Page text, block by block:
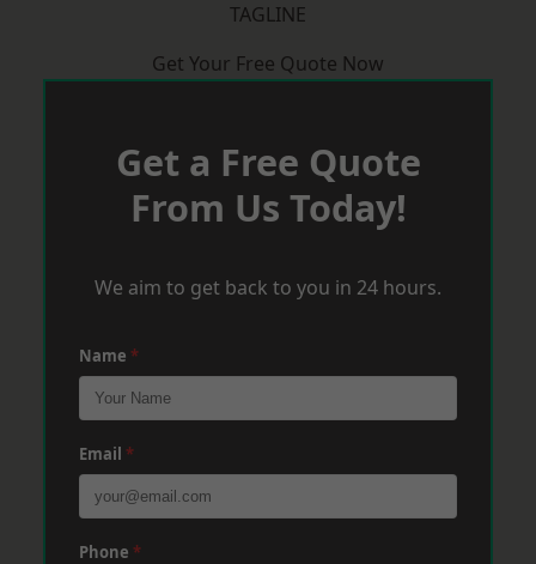
TAGLINE
Get Your Free Quote Now
Get a Free Quote
From Us Today!
We aim to get back to you in 24 hours.
Name *
Email *
Phone *